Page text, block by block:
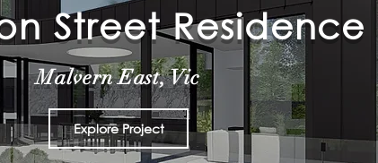
Street Residence
Malvern East, Vic
Explore Project